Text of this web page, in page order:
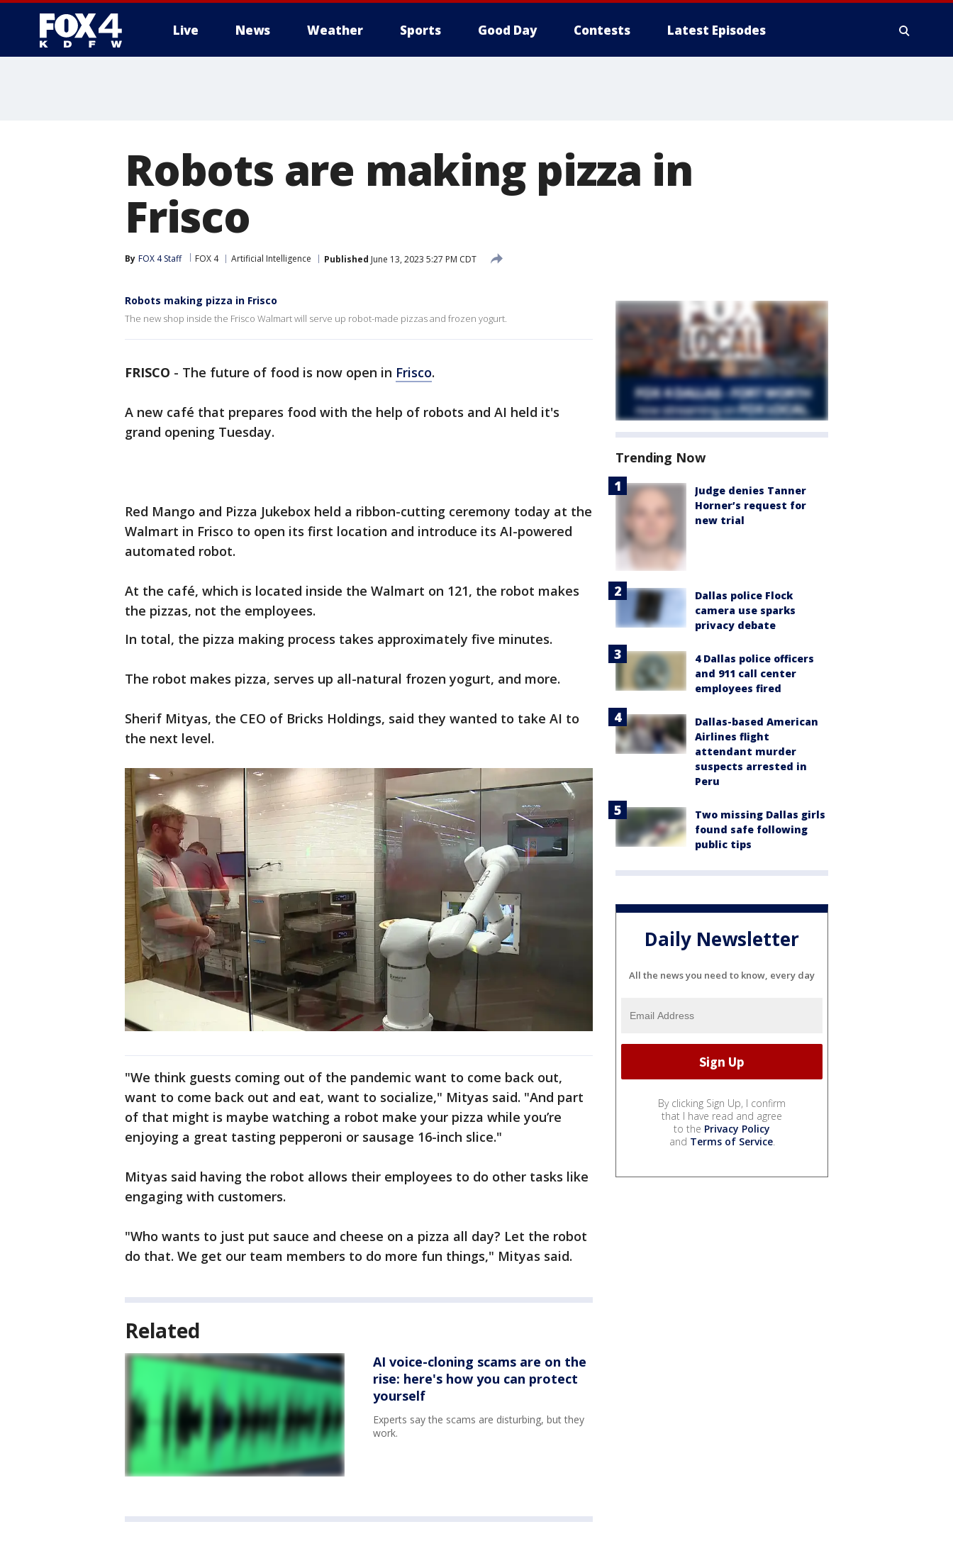
Live News Weather Sports Good Day Contests Latest Episodes
Robots are making pizza in
Frisco
By FOX 4 Staff FOX 4 Artificial Intelligence Published June 13, 2023 5:27 PM CDT
Robots making pizza in Frisco
The new shop inside the Frisco Walmart will serve up robot-made pizzas and frozen yogurt.
FRISCO - The future of food is now open in Frisco.
A new café that prepares food with the help of robots and AI held it's
grand opening Tuesday.
Red Mango and Pizza Jukebox held a ribbon-cutting ceremony today at the
Walmart in Frisco to open its first location and introduce its AI-powered
automated robot.
At the café, which is located inside the Walmart on 121, the robot makes
the pizzas, not the employees.
In total, the pizza making process takes approximately five minutes.
The robot makes pizza, serves up all-natural frozen yogurt, and more.
Sherif Mityas, the CEO of Bricks Holdings, said they wanted to take AI to
the next level.
"We think guests coming out of the pandemic want to come back out,
want to come back out and eat, want to socialize," Mityas said. "And part
of that might is maybe watching a robot make your pizza while you’re
enjoying a great tasting pepperoni or sausage 16-inch slice."
Mityas said having the robot allows their employees to do other tasks like
engaging with customers.
"Who wants to just put sauce and cheese on a pizza all day? Let the robot
do that. We get our team members to do more fun things," Mityas said.
Related
AI voice-cloning scams are on the
rise: here's how you can protect
yourself
Experts say the scams are disturbing, but they
work.
Trending Now
Judge denies Tanner
Horner’s request for
new trial
Dallas police Flock
camera use sparks
privacy debate
4 Dallas police officers
and 911 call center
employees fired
Dallas-based American
Airlines flight
attendant murder
suspects arrested in
Peru
Two missing Dallas girls
found safe following
public tips
Daily Newsletter
All the news you need to know, every day
By clicking Sign Up, I confirm
that I have read and agree
to the Privacy Policy
and Terms of Service.